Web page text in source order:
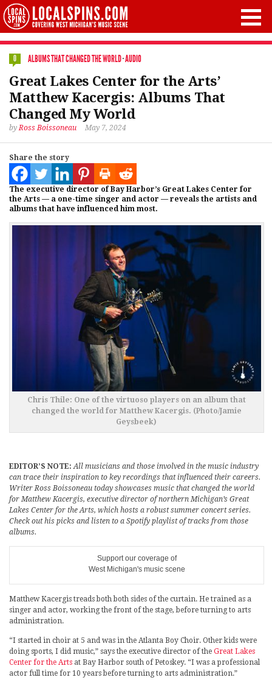
0 ALBUMS THAT CHANGED THE WORLD·AUDIO
Great Lakes Center for the Arts’
Matthew Kacergis: Albums That
Changed My World
byRoss Boissoneau May 7, 2024
Share the story
The executive director of Bay Harbor’s Great Lakes Center for
the Arts — a one-time singer and actor — reveals the artists and
albums that have influenced him most.
Chris Thile: One of the virtuoso players on an album that
changed the world for Matthew Kacergis. (Photo/Jamie
Geysbeek)
EDITOR’S NOTE: All musicians and those involved in the music industry
can trace their inspiration to key recordings that influenced their careers.
Writer Ross Boissoneau today showcases music that changed the world
for Matthew Kacergis, executive director of northern Michigan’s Great
Lakes Center for the Arts, which hosts a robust summer concert series.
Check out his picks and listen to a Spotify playlist of tracks from those
albums.
Support our coverage of
West Michigan's music scene
Matthew Kacergis treads both both sides of the curtain. He trained as a
singer and actor, working the front of the stage, before turning to arts
administration.
“I started in choir at 5 and was in the Atlanta Boy Choir. Other kids were
doing sports, I did music,” says the executive director of the Great Lakes
Center for the Arts at Bay Harbor south of Petoskey. “I was a professional
actor full time for 10 years before turning to arts administration.”